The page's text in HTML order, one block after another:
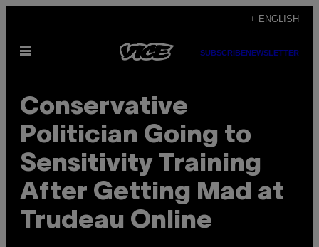
content
+ ENGLISH
Open
SUBSCRIBENEWSLETTER
Conservative
Politician Going to
Sensitivity Training
After Getting Mad at
Trudeau Online